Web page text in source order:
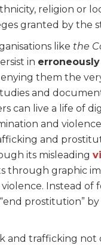
religion or
granted by the
like the
in
them the
and
can live a life of
and
and
its misleading
through graphic
Instead of
prostitution”
and trafficking